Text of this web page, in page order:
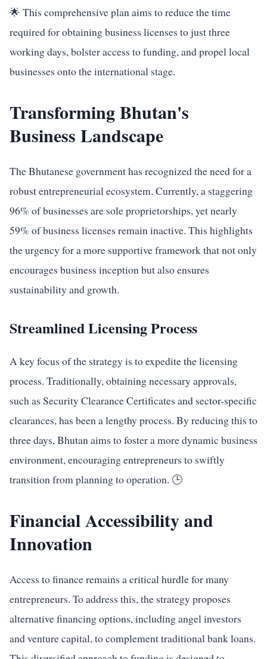
🌟 This comprehensive plan aims to reduce the time
required for obtaining business licenses to just three
working days, bolster access to funding, and propel local
businesses onto the international stage.
Transforming Bhutan's
Business Landscape
The Bhutanese government has recognized the need for a
robust entrepreneurial ecosystem. Currently, a staggering
96% of businesses are sole proprietorships, yet nearly
59% of business licenses remain inactive. This highlights
the urgency for a more supportive framework that not only
encourages business inception but also ensures
sustainability and growth.
Streamlined Licensing Process
A key focus of the strategy is to expedite the licensing
process. Traditionally, obtaining necessary approvals,
such as Security Clearance Certificates and sector-specific
clearances, has been a lengthy process. By reducing this to
three days, Bhutan aims to foster a more dynamic business
environment, encouraging entrepreneurs to swiftly
transition from planning to operation. 🕒
Financial Accessibility and
Innovation
Access to finance remains a critical hurdle for many
entrepreneurs. To address this, the strategy proposes
alternative financing options, including angel investors
and venture capital, to complement traditional bank loans.